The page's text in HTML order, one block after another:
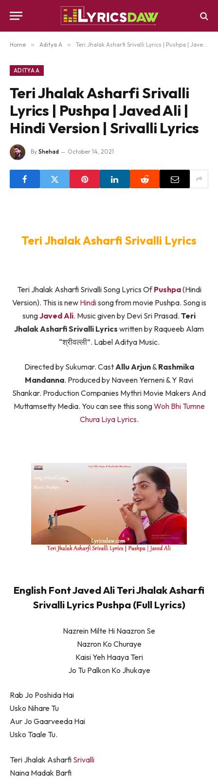
Home » Aditya A » Teri Jhalak Asharfi Srivalli Lyrics | Pushpa | Javed Ali | Hindi Version | Srivalli Lyrics
ADITYA A
Teri Jhalak Asharfi Srivalli
Lyrics | Pushpa | Javed Ali |
Hindi Version | Srivalli Lyrics
By Shehad October 14, 2021
Teri Jhalak Asharfi Srivalli Lyrics
Teri Jhalak Asharfi Srivalli Song Lyrics OfPushpa(Hindi
Version). This is new Hindisong from movie Pushpa. Song is
sungJaved Ali. Music given by Devi Sri Prasad. Teri
Jhalak Asharfi Srivalli Lyrics written by Raqueeb Alam
“श्रीवल्ली”. Label Aditya Music.
Directed by Sukumar. CastAllu Arjun&Rashmika
Mandanna. Produced by Naveen Yerneni & Y Ravi
Shankar. Production Companies Mythri Movie Makers And
Muttamsetty Media. You can see this songWoh Bhi Tumne
Chura Liya Lyrics.
English Font Javed Ali Teri Jhalak Asharfi
Srivalli Lyrics Pushpa (Full Lyrics)
Nazrein Milte Hi Naazron Se
Nazron Ko Churaye
Kaisi Yeh Haaya Teri
Jo Tu Palkon Ko Jhukaye
Rab Jo Poshida Hai
Usko Nihare Tu
Aur Jo Gaarveeda Hai
Usko Taale Tu.
Teri Jhalak Asharfi Srivalli
Naina Madak Barfi